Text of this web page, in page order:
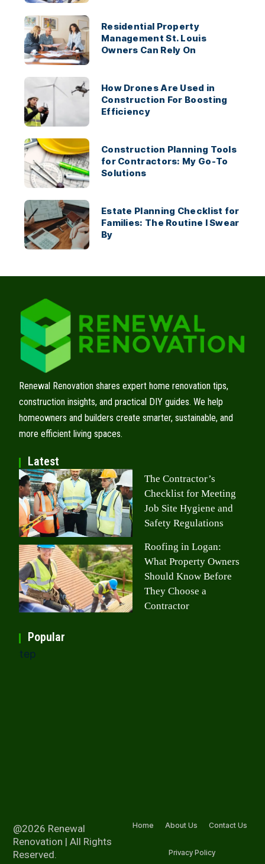
Residential Property
Management St. Louis
Owners Can Rely On
How Drones Are Used in
Construction For Boosting
Efficiency
Construction Planning Tools
for Contractors: My Go-To
Solutions
Estate Planning Checklist for
Families: The Routine I Swear
By
Renewal Renovation shares expert home renovation tips,
construction insights, and practical DIY guides. We help
homeowners and builders create smarter, sustainable, and
more efficient living spaces.
Latest
The Contractor’s
Checklist for Meeting
Job Site Hygiene and
Safety Regulations
Roofing in Logan:
What Property Owners
Should Know Before
They Choose a
Contractor
Popular
@2026 Renewal
Renovation | All Rights
Reserved.
Home About Us Contact Us
Privacy Policy